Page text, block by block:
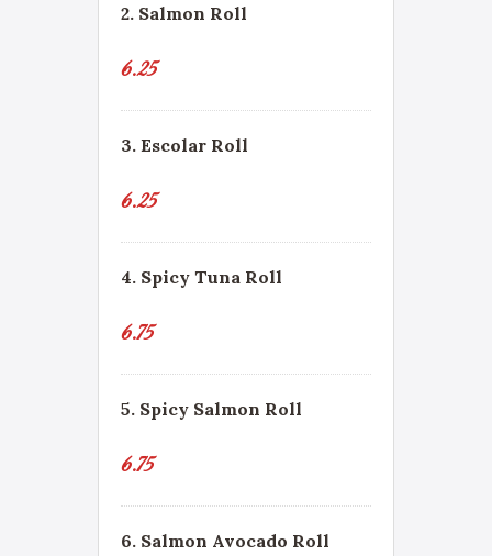
2. Salmon Roll
6.25
3. Escolar Roll
6.25
4. Spicy Tuna Roll
6.75
5. Spicy Salmon Roll
6.75
6. Salmon Avocado Roll